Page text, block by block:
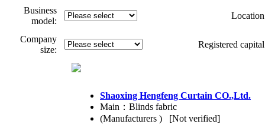
Business
model:
Company
size:
Registered
Shaoxing Hengfeng Curtain CO.,Ltd.
Main：Blinds fabric
(Manufacturers ) [Not verified]